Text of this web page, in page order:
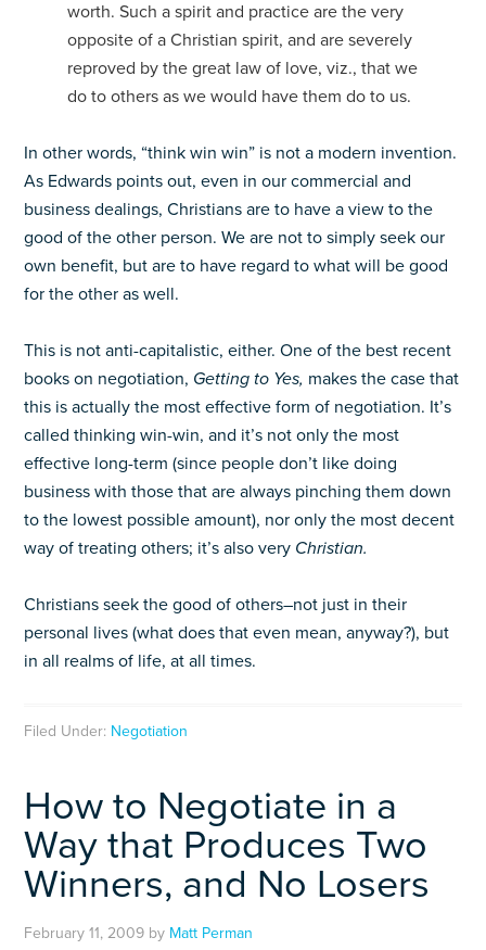
worth. Such a spirit and practice are the very
opposite of a Christian spirit, and are severely
reproved by the great law of love, viz., that we
do to others as we would have them do to us.
In other words, “think win win” is not a modern invention.
As Edwards points out, even in our commercial and
business dealings, Christians are to have a view to the
good of the other person. We are not to simply seek our
own benefit, but are to have regard to what will be good
for the other as well.
This is not anti-capitalistic, either. One of the best recent
books on negotiation, Getting to Yes, makes the case that
this is actually the most effective form of negotiation. It’s
called thinking win-win, and it’s not only the most
effective long-term (since people don’t like doing
business with those that are always pinching them down
to the lowest possible amount), nor only the most decent
way of treating others; it’s also very Christian.
Christians seek the good of others–not just in their
personal lives (what does that even mean, anyway?), but
in all realms of life, at all times.
Filed Under: Negotiation
How to Negotiate in a
Way that Produces Two
Winners, and No Losers
February 11, 2009 by Matt Perman